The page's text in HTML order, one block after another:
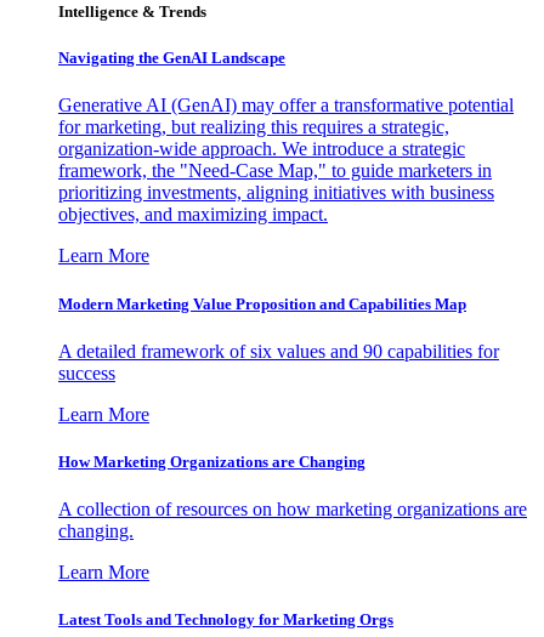
Intelligence & Trends
Navigating the GenAI Landscape
Generative AI (GenAI) may offer a transformative potential
for marketing, but realizing this requires a strategic,
organization-wide approach. We introduce a strategic
framework, the "Need-Case Map," to guide marketers in
prioritizing investments, aligning initiatives with business
objectives, and maximizing impact.
Learn More
Modern Marketing Value Proposition and Capabilities Map
A detailed framework of six values and 90 capabilities for
success
Learn More
How Marketing Organizations are Changing
A collection of resources on how marketing organizations are
changing.
Learn More
Latest Tools and Technology for Marketing Orgs